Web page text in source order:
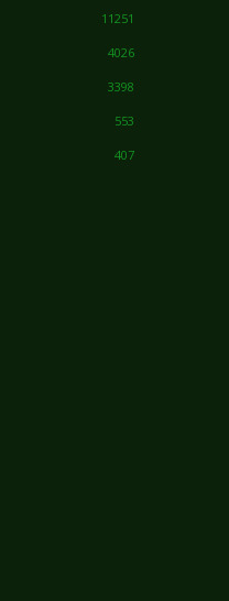
11251
4026
3398
553
407